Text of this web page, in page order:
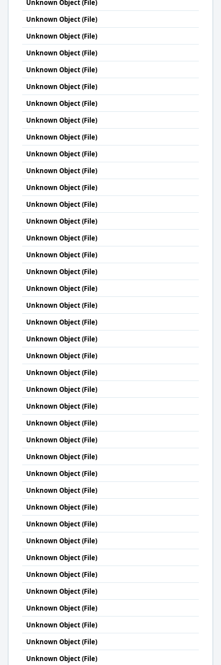
Unknown Object (File)
Unknown Object (File)
Unknown Object (File)
Unknown Object (File)
Unknown Object (File)
Unknown Object (File)
Unknown Object (File)
Unknown Object (File)
Unknown Object (File)
Unknown Object (File)
Unknown Object (File)
Unknown Object (File)
Unknown Object (File)
Unknown Object (File)
Unknown Object (File)
Unknown Object (File)
Unknown Object (File)
Unknown Object (File)
Unknown Object (File)
Unknown Object (File)
Unknown Object (File)
Unknown Object (File)
Unknown Object (File)
Unknown Object (File)
Unknown Object (File)
Unknown Object (File)
Unknown Object (File)
Unknown Object (File)
Unknown Object (File)
Unknown Object (File)
Unknown Object (File)
Unknown Object (File)
Unknown Object (File)
Unknown Object (File)
Unknown Object (File)
Unknown Object (File)
Unknown Object (File)
Unknown Object (File)
Unknown Object (File)
Unknown Object (File)